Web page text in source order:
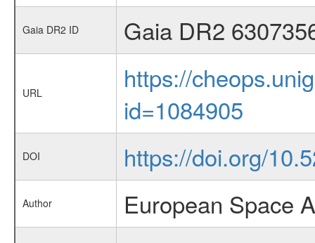
Gaia DR2 ID Gaia DR2
URL
https://
id=1084905
DOI https://doi.org/
Author European Space